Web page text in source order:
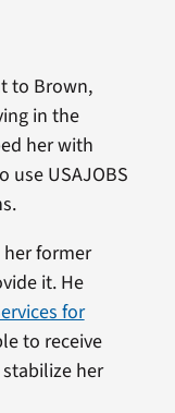
to Brown,
in the
her with
use USAJOBS
former
it. He
for
to receive
her